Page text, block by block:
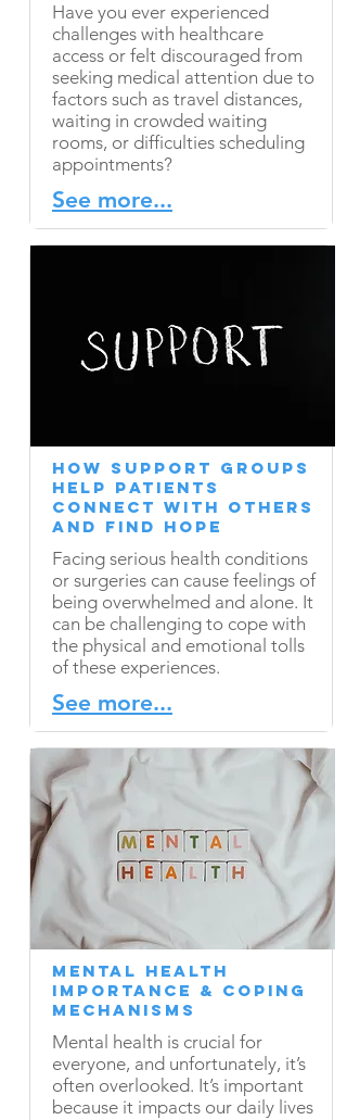
Have you ever experienced
challenges with healthcare
access or felt discouraged from
seeking medical attention due to
factors such as travel distances,
waiting in crowded waiting
rooms, or difficulties scheduling
appointments?
See more...
​How Support Groups
Help Patients
Connect with Others
and Find Hope
Facing serious health conditions
or surgeries can cause feelings of
being overwhelmed and alone. It
can be challenging to cope with
the physical and emotional tolls
of these experiences.
See more...
Mental Health
Importance & Coping
Mechanisms
Mental health is crucial for
everyone, and unfortunately, it’s
often overlooked. It’s important
because it impacts our daily lives